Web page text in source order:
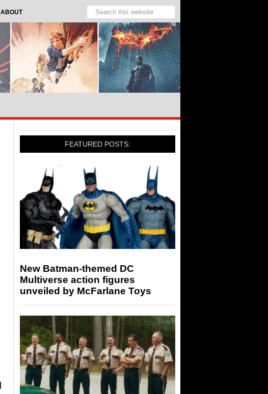
ABOUT
FEATURED POSTS:
New Batman-themed DC
Multiverse action figures
unveiled by McFarlane Toys